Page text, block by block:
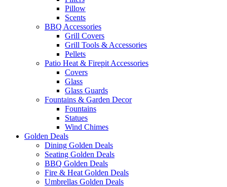
Pillow
Scents
BBQ Accessories
Grill Covers
Grill Tools & Accessories
Pellets
Patio Heat & Firepit Accessories
Covers
Glass
Glass Guards
Fountains & Garden Decor
Fountains
Statues
Wind Chimes
Golden Deals
Dining Golden Deals
Seating Golden Deals
BBQ Golden Deals
Fire & Heat Golden Deals
Umbrellas Golden Deals